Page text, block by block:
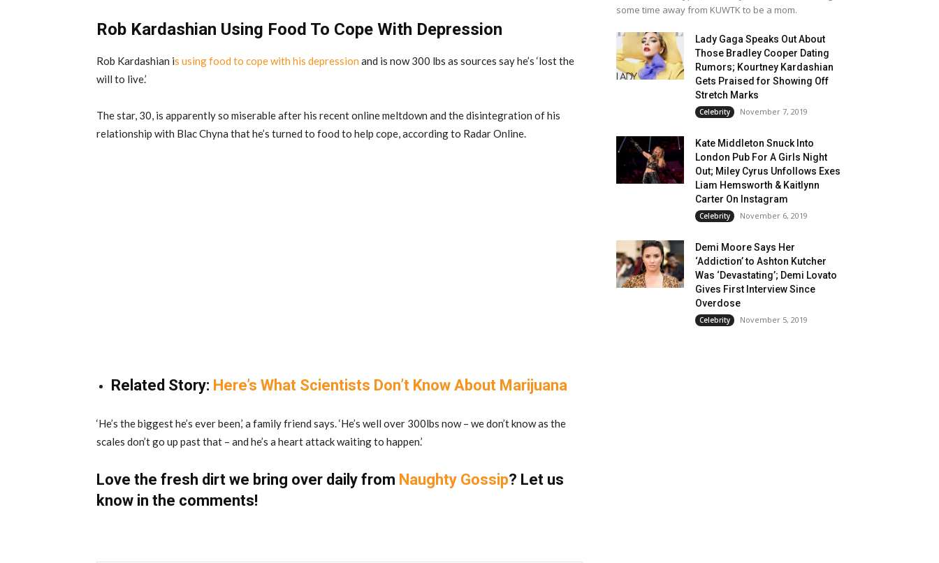
Rob Kardashian Using Food To Cope With Depression
Rob Kardashian is using food to cope with his depression and is now 300 lbs as sources say he’s ‘lost the
will to live.’
The star, 30, is apparently so miserable after his recent online meltdown and the disintegration of his
relationship with Blac Chyna that he’s turned to food to help cope, according to Radar Online.
Related Story: Here’s What Scientists Don’t Know About Marijuana
‘He’s the biggest he’s ever been,’ a family friend says. ‘He’s well over 300lbs now – we don’t know as the
scales don’t go up past that – and he’s a heart attack waiting to happen.’
Love the fresh dirt we bring over daily from Naughty Gossip? Let us
know in the comments!
some time away from KUWTK to be a mom.
Lady Gaga Speaks Out About
Those Bradley Cooper Dating
Rumors; Kourtney Kardashian
Gets Praised for Showing Off
Stretch Marks
Celebrity November 7, 2019
Kate Middleton Snuck Into
London Pub For A Girls Night
Out; Miley Cyrus Unfollows Exes
Liam Hemsworth & Kaitlynn
Carter On Instagram
Celebrity November 6, 2019
Demi Moore Says Her
‘Addiction’ to Ashton Kutcher
Was ‘Devastating’; Demi Lovato
Gives First Interview Since
Overdose
Celebrity November 5, 2019